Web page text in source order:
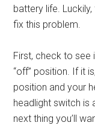
battery life.
fix this problem.
First, check to see
“off” position. If it
position and your
headlight switch is
next thing you’ll